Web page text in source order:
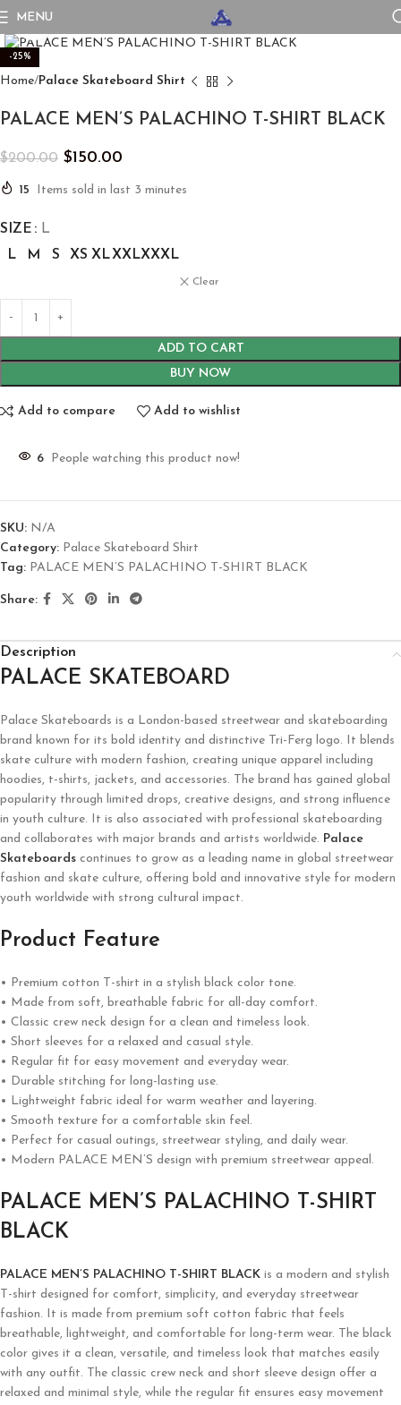
MENU
-25%
Home Palace Skateboard Shirt
PALACE MEN’S PALACHINO T-SHIRT BLACK
$200.00 $150.00
15 Items sold in last 3 minutes
SIZE
L
L
M S XS XLXXLXXXL
Clear
ADD TO CART
BUY NOW
Add to compare Add to wishlist
6 People watching this product now!
SKU: N/A
Category: Palace Skateboard Shirt
Tag: PALACE MEN’S PALACHINO T-SHIRT BLACK
Share:
Description
PALACE SKATEBOARD
Palace Skateboards is a London-based streetwear and skateboarding
brand known for its bold identity and distinctive Tri-Ferg logo. It blends
skate culture with modern fashion, creating unique apparel including
hoodies, t-shirts, jackets, and accessories. The brand has gained global
popularity through limited drops, creative designs, and strong influence
in youth culture. It is also associated with professional skateboarding
and collaborates with major brands and artists worldwide. Palace
Skateboards continues to grow as a leading name in global streetwear
fashion and skate culture, offering bold and innovative style for modern
youth worldwide with strong cultural impact.
Product Feature
• Premium cotton T-shirt in a stylish black color tone.
• Made from soft, breathable fabric for all-day comfort.
• Classic crew neck design for a clean and timeless look.
• Short sleeves for a relaxed and casual style.
• Regular fit for easy movement and everyday wear.
• Durable stitching for long-lasting use.
• Lightweight fabric ideal for warm weather and layering.
• Smooth texture for a comfortable skin feel.
• Perfect for casual outings, streetwear styling, and daily wear.
• Modern PALACE MEN’S design with premium streetwear appeal.
PALACE MEN’S PALACHINO T-SHIRT
BLACK
PALACE MEN’S PALACHINO T-SHIRT BLACK is a modern and stylish
T-shirt designed for comfort, simplicity, and everyday streetwear
fashion. It is made from premium soft cotton fabric that feels
breathable, lightweight, and comfortable for long-term wear. The black
color gives it a clean, versatile, and timeless look that matches easily
with any outfit. The classic crew neck and short sleeve design offer a
relaxed and minimal style, while the regular fit ensures easy movement